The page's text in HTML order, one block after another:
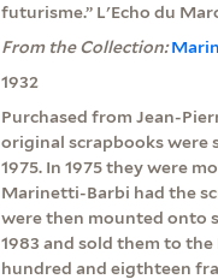
futurisme.” L'Echo du
From the Collection:
1932
Purchased from Jean-
original scrapbooks were
1975. In 1975 they were
Marinetti-Barbi had the
were then mounted onto
1983 and sold them to the
hundred and eigthteen